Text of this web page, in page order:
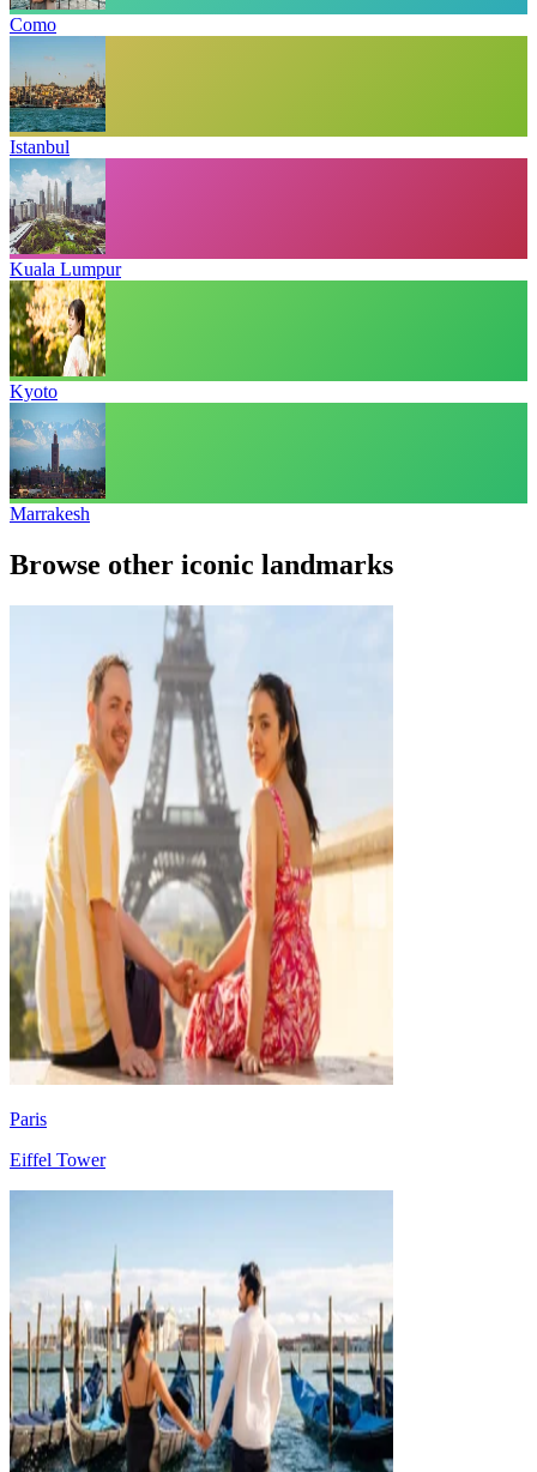
Como
Istanbul
Kuala Lumpur
Kyoto
Marrakesh
Browse other iconic landmarks
Paris
Eiffel Tower